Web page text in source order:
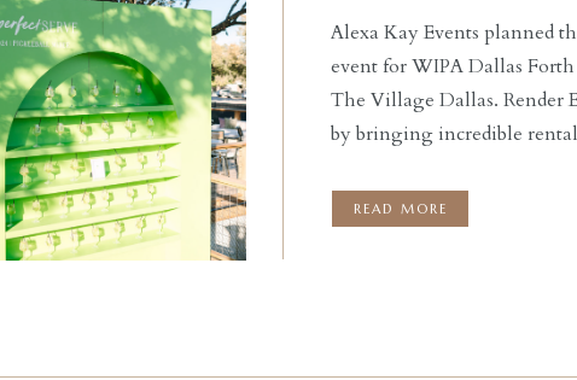
READ THE POST
Alexa Kay Events planned
event for WIPA Dallas
The Village Dallas. Render
by bringing incredible
Hannah Way
READ MORE